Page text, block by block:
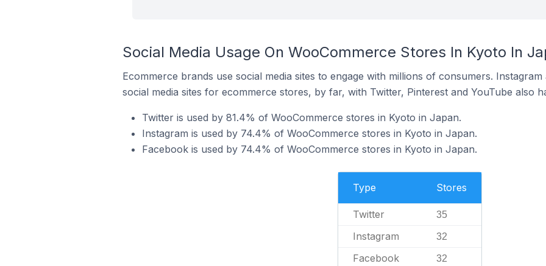
Social Media Usage On WooCommerce Stores In Kyoto In
Ecommerce brands use social media sites to engage with millions of consumers.
social media sites for ecommerce stores, by far, with Twitter, Pinterest and YouTube also
Twitter is used by 81.4% of WooCommerce stores in Kyoto in Japan.
Instagram is used by 74.4% of WooCommerce stores in Kyoto in Japan.
Facebook is used by 74.4% of WooCommerce stores in Kyoto in Japan.
Type Stores
Twitter 35
Instagram 32
Facebook 32